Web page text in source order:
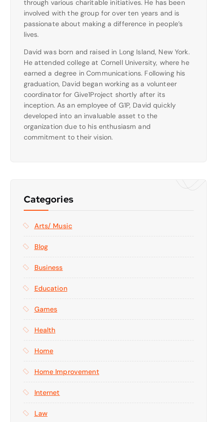
through various charitable initiatives. He has been
involved with the group for over ten years and is
passionate about making a difference in people’s
lives.
David was born and raised in Long Island, New York.
He attended college at Cornell University, where he
earned a degree in Communications. Following his
graduation, David began working as a volunteer
coordinator for Give1Project shortly after its
inception. As an employee of G1P, David quickly
developed into an invaluable asset to the
organization due to his enthusiasm and
commitment to their vision.
Categories
Arts/ Music
Blog
Business
Education
Games
Health
Home
Home Improvement
Internet
Law